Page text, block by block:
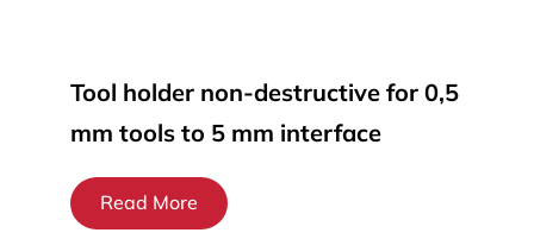
Tool holder non-destructive for 0,5
mm tools to 5 mm interface
Read More